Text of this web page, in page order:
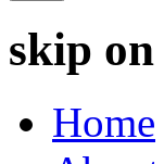
skip
Home